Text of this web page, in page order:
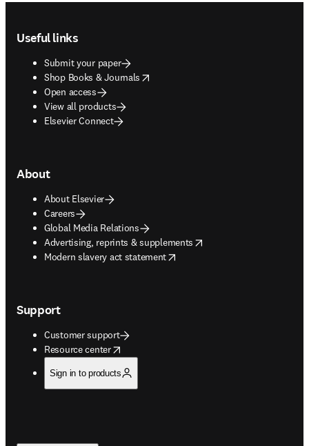
Useful links
Submit your paper
Shop Books & Journals
opens in new tab/window
Open access
View all products
Elsevier Connect
About
About Elsevier
Careers
Global Media Relations
Advertising, reprints & supplements
opens in new tab/window
Modern slavery act statement
opens in new tab/window
Support
Customer support
Resource center
opens in new tab/window
Sign in to products